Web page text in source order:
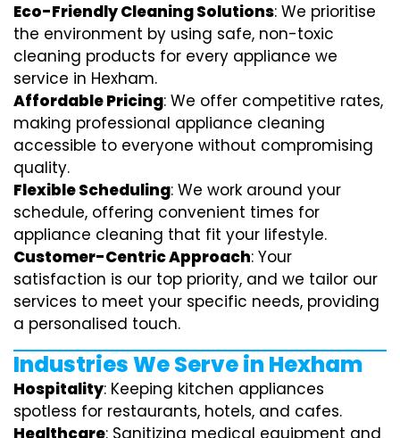
Eco-Friendly Cleaning Solutions: We prioritise
the environment by using safe, non-toxic
cleaning products for every appliance we
service in Hexham.
Affordable Pricing: We offer competitive rates,
making professional appliance cleaning
accessible to everyone without compromising
quality.
Flexible Scheduling: We work around your
schedule, offering convenient times for
appliance cleaning that fit your lifestyle.
Customer-Centric Approach: Your
satisfaction is our top priority, and we tailor our
services to meet your specific needs, providing
a personalised touch.
Industries We Serve in Hexham
Hospitality: Keeping kitchen appliances
spotless for restaurants, hotels, and cafes.
Healthcare: Sanitizing medical equipment and